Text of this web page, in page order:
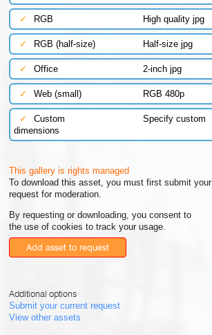
✓ RGB High quality jpg
✓ RGB (half-size) Half-size jpg
✓ Office 2-inch jpg
✓ Web (small) RGB 480p
✓ Custom
Specify custom
dimensions
This gallery is rights managed
To download this asset, you must first submit your
request for moderation.
By requesting or downloading, you consent to
the use of cookies to track your usage.
Add asset to request
Additional options
Submit your current request
View other assets